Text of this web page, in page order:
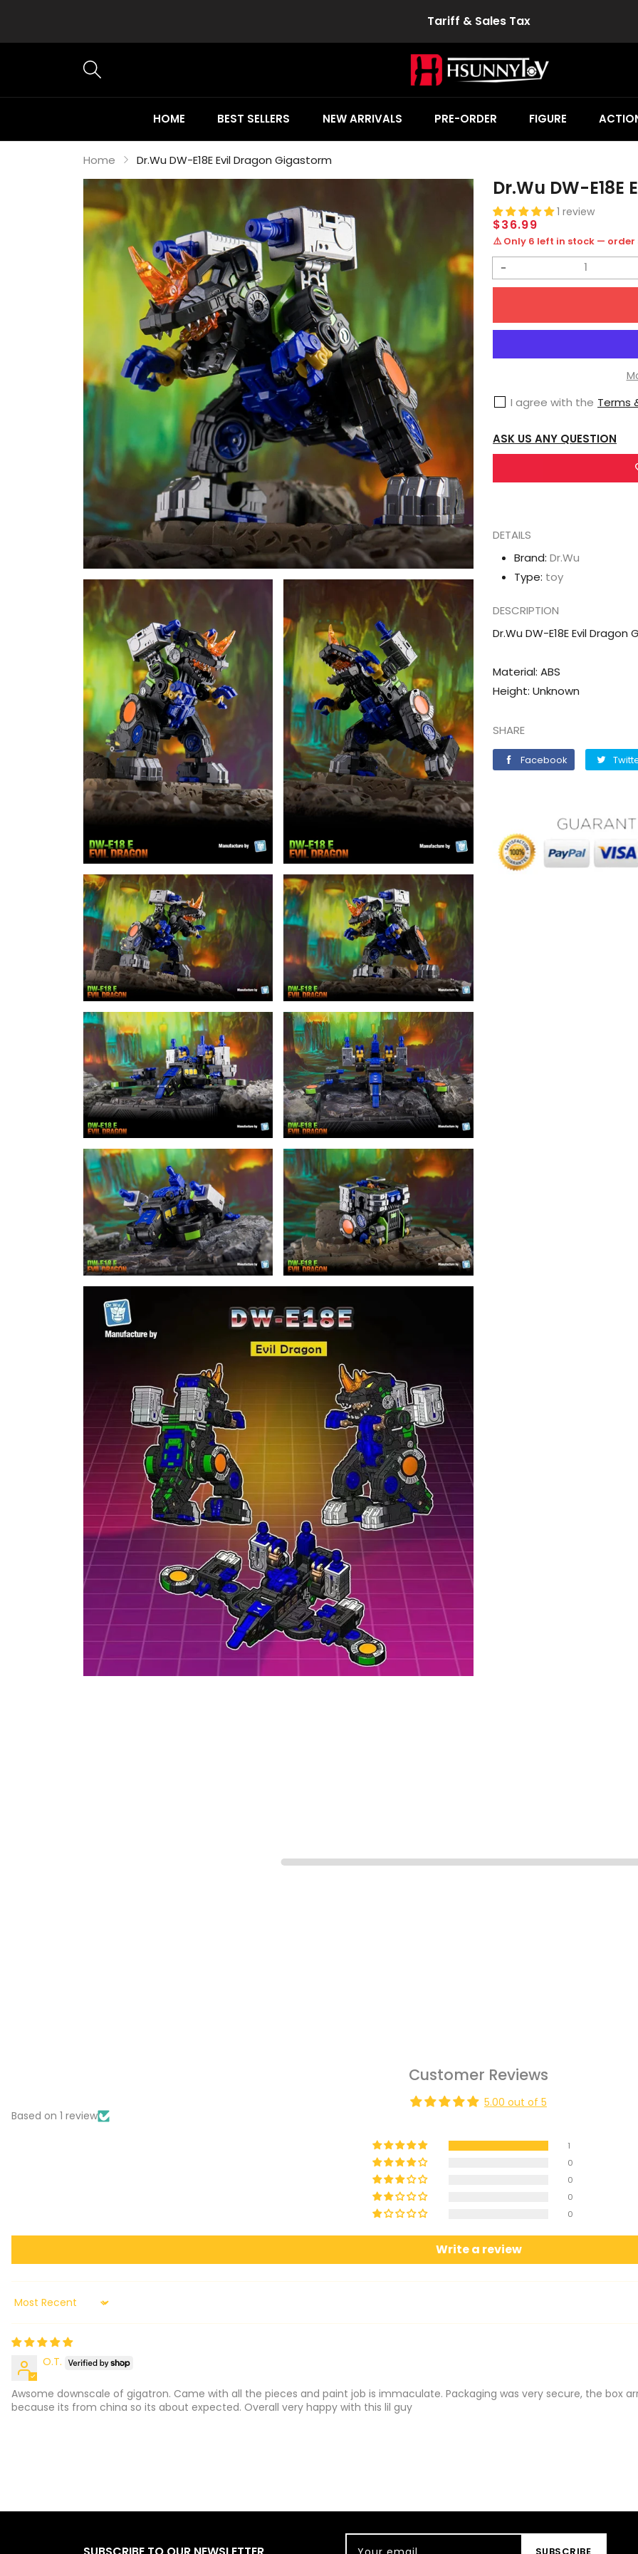
Tariff & Sales Tax
HOME BEST SELLERS NEW ARRIVALS PRE-ORDER FIGURE
Home Dr.Wu DW-E18E Evil Dragon Gigastorm
Dr.Wu DW-
1 review
Regular
price
$36.99
⚠️ Only 6 left in stock — order
Decrease
Dr.Wu
Evil
Dragon
Gigastorm
I agree with the Terms
ASK US ANY QUESTION
DETAILS
Brand: Dr.Wu
Type: toy
DESCRIPTION
Dr.Wu DW-E18E Evil Dragon
Material: ABS
Height: Unknown
SHARE
Facebook Facebook
Customer Reviews
5.00 out of 5
Based on 1 review
1
0
0
0
0
Write a review
Sort by
O.T.
Awsome downscale of gigatron. Came with all the pieces and paint job is immaculate. Packaging was very secure, the box
because its from china so its about expected. Overall very happy with this lil guy
SUBSCRIBE